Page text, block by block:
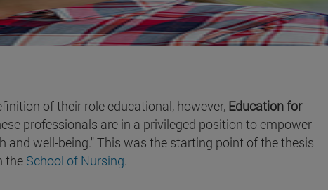
of their role educational, however, Education for
professionals are in a privileged position to empower
and well-being." This was the starting point of the thesis
the School of Nursing.